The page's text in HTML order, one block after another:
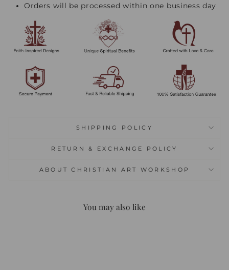
Orders will be processed within one business day
SHIPPING POLICY
RETURN & EXCHANGE POLICY
ABOUT CHRISTIAN ART WORKSHOP
You may also like